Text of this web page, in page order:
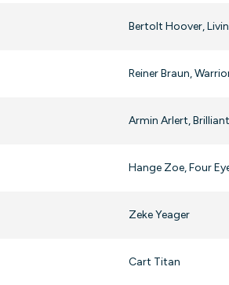
Bertolt Hoover,
Reiner Braun,
Armin Arlert,
Hange Zoe, Four
Zeke Yeager
Cart Titan